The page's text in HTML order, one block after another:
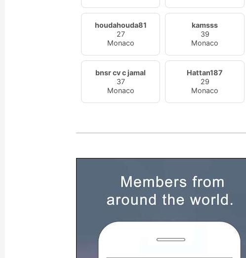
houdahouda81
27
Monaco
kamsss
39
Monaco
bnsr cv c jamal
37
Monaco
Hattan187
29
Monaco